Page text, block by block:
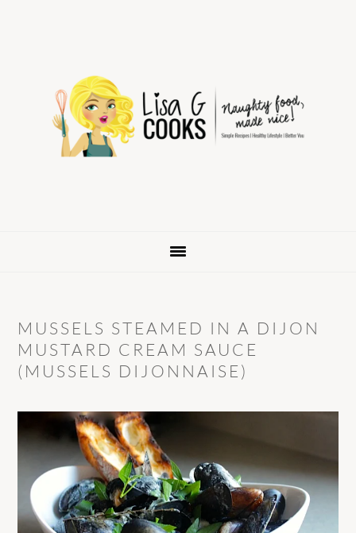
navigation
MUSSELS STEAMED IN A DIJON
MUSTARD CREAM SAUCE
(MUSSELS DIJONNAISE)